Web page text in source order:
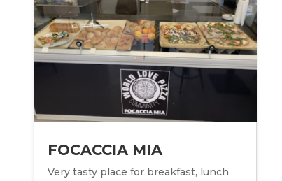
FOCACCIA MIA
Very tasty place for breakfast, lunch